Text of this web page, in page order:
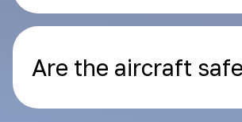
Are the aircraft